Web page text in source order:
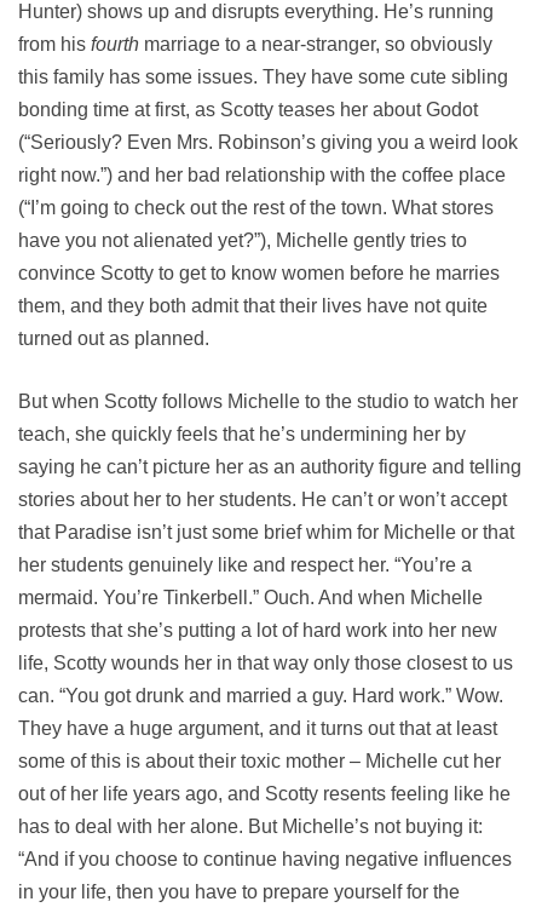
Hunter) shows up and disrupts everything. He’s running
from his fourth marriage to a near-stranger, so obviously
this family has some issues. They have some cute sibling
bonding time at first, as Scotty teases her about Godot
(“Seriously? Even Mrs. Robinson’s giving you a weird look
right now.”) and her bad relationship with the coffee place
(“I’m going to check out the rest of the town. What stores
have you not alienated yet?”), Michelle gently tries to
convince Scotty to get to know women before he marries
them, and they both admit that their lives have not quite
turned out as planned.
But when Scotty follows Michelle to the studio to watch her
teach, she quickly feels that he’s undermining her by
saying he can’t picture her as an authority figure and telling
stories about her to her students. He can’t or won’t accept
that Paradise isn’t just some brief whim for Michelle or that
her students genuinely like and respect her. “You’re a
mermaid. You’re Tinkerbell.” Ouch. And when Michelle
protests that she’s putting a lot of hard work into her new
life, Scotty wounds her in that way only those closest to us
can. “You got drunk and married a guy. Hard work.” Wow.
They have a huge argument, and it turns out that at least
some of this is about their toxic mother – Michelle cut her
out of her life years ago, and Scotty resents feeling like he
has to deal with her alone. But Michelle’s not buying it:
“And if you choose to continue having negative influences
in your life, then you have to prepare yourself for the